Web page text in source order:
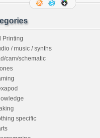
Printing
/ music / synths
cam/schematic
specific